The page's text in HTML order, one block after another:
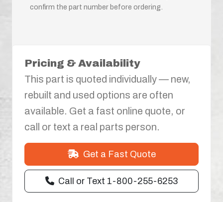
confirm the part number before ordering.
Pricing & Availability
This part is quoted individually — new,
rebuilt and used options are often
available. Get a fast online quote, or
call or text a real parts person.
Get a Fast Quote
Call or Text 1-800-255-6253